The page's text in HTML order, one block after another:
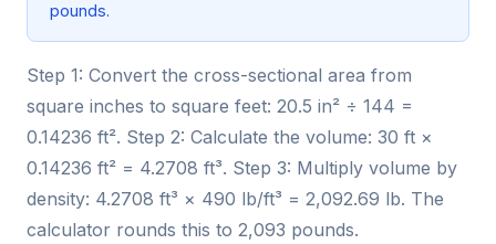
pounds.
Step 1: Convert the cross-sectional area from
square inches to square feet: 20.5 in² ÷ 144 =
0.14236 ft². Step 2: Calculate the volume: 30 ft ×
0.14236 ft² = 4.2708 ft³. Step 3: Multiply volume by
density: 4.2708 ft³ × 490 lb/ft³ = 2,092.69 lb. The
calculator rounds this to 2,093 pounds.